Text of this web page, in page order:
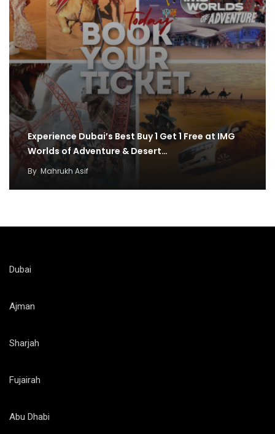
Experience Dubai’s Best Buy 1 Get 1 Free at IMG
Worlds of Adventure & Desert…
By Mahrukh Asif
Dubai
Ajman
Sharjah
Fujairah
Abu Dhabi